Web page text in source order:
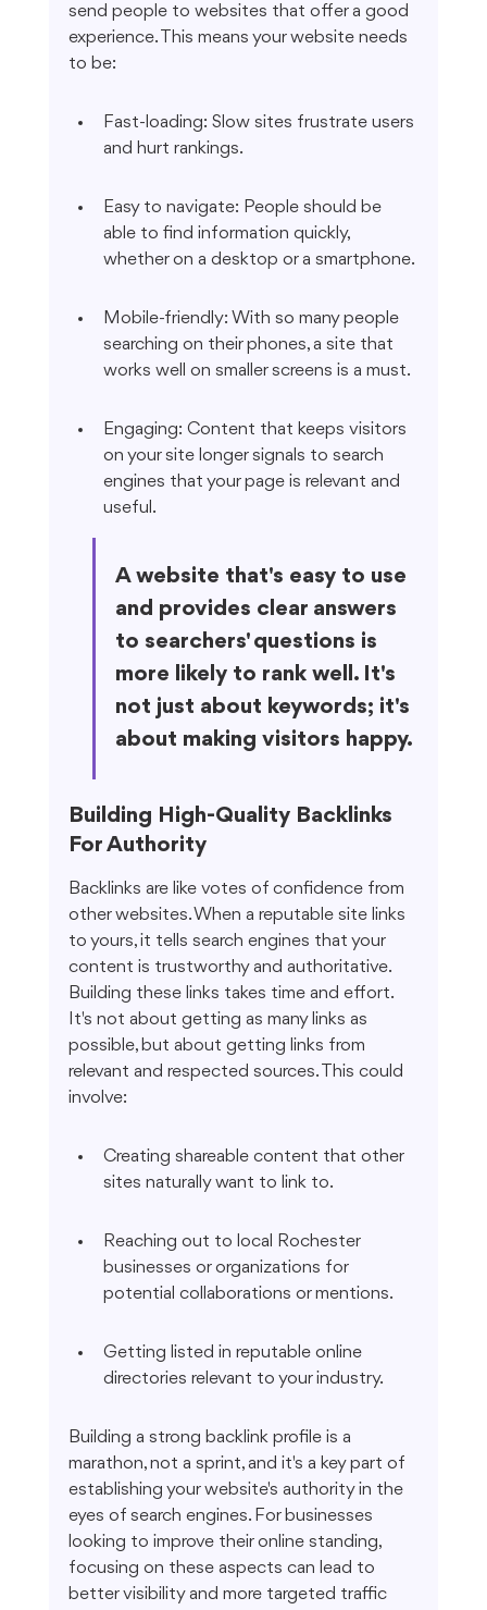
send people to websites that offer a good
experience. This means your website needs
to be:
Fast-loading: Slow sites frustrate users
and hurt rankings.
Easy to navigate: People should be
able to find information quickly,
whether on a desktop or a smartphone.
Mobile-friendly: With so many people
searching on their phones, a site that
works well on smaller screens is a must.
Engaging: Content that keeps visitors
on your site longer signals to search
engines that your page is relevant and
useful.
A website that's easy to use
and provides clear answers
to searchers' questions is
more likely to rank well. It's
not just about keywords; it's
about making visitors happy.
Building High-Quality Backlinks
For Authority
Backlinks are like votes of confidence from
other websites. When a reputable site links
to yours, it tells search engines that your
content is trustworthy and authoritative.
Building these links takes time and effort.
It's not about getting as many links as
possible, but about getting links from
relevant and respected sources. This could
involve:
Creating shareable content that other
sites naturally want to link to.
Reaching out to local Rochester
businesses or organizations for
potential collaborations or mentions.
Getting listed in reputable online
directories relevant to your industry.
Building a strong backlink profile is a
marathon, not a sprint, and it's a key part of
establishing your website's authority in the
eyes of search engines. For businesses
looking to improve their online standing,
focusing on these aspects can lead to
better visibility and more targeted traffic